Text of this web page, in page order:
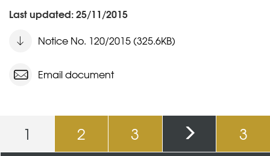
Last updated: 25/11/2015
Notice No. 120/2015 (325.6KB)
Email document
Pages
1 2 3
3